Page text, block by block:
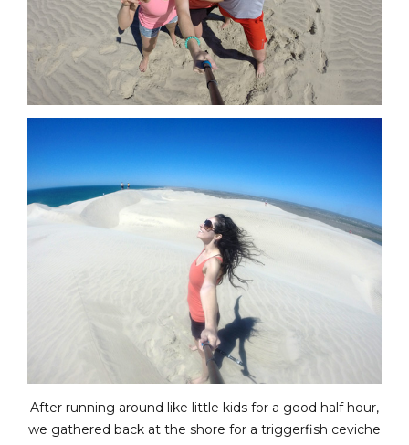
After running around like little kids for a good half hour,
we gathered back at the shore for a triggerfish ceviche